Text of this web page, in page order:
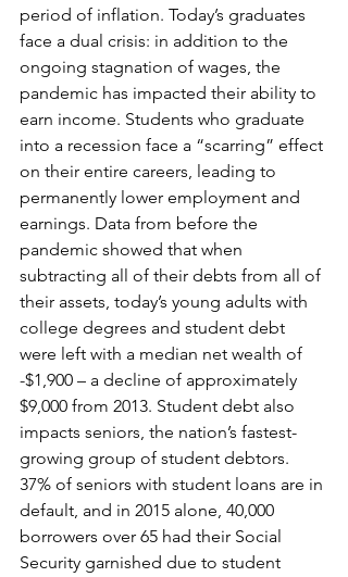
period of inflation. Today’s graduates
face a dual crisis: in addition to the
ongoing stagnation of wages, the
pandemic has impacted their ability to
earn income. Students who graduate
into a recession face a “scarring” effect
on their entire careers, leading to
permanently lower employment and
earnings. Data from before the
pandemic showed that when
subtracting all of their debts from all of
their assets, today’s young adults with
college degrees and student debt
were left with a median net wealth of
-$1,900 – a decline of approximately
$9,000 from 2013. Student debt also
impacts seniors, the nation’s fastest-
growing group of student debtors.
37% of seniors with student loans are in
default, and in 2015 alone, 40,000
borrowers over 65 had their Social
Security garnished due to student